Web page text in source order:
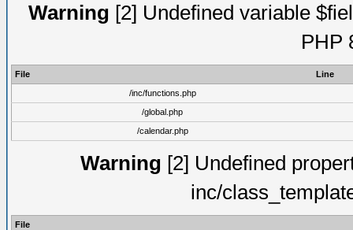
Warning [2] Undefined variable
PHP
File
Line
/inc/functions.php
/global.php
/calendar.php
Warning [2] Undefined
inc/
File